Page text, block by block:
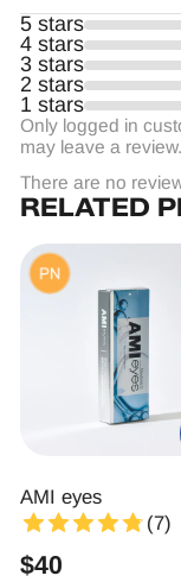
5 stars
4 stars
3 stars
2 stars
1 stars
Only logged in
may leave a review.
There are no
RELATED
AMI eyes
(7)
$40